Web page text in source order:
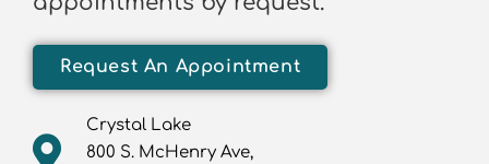
Request An Appointment
Crystal Lake
800 S. McHenry Ave,